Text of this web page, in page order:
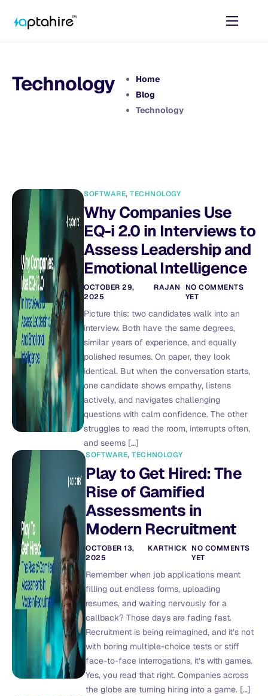
Pricing
Technology
Home
Blog
Technology
SOFTWARE,TECHNOLOGY
Why Companies Use
EQ-i 2.0 in Interviews to
Assess Leadership and
Emotional Intelligence
OCTOBER 29,
2025
RAJAN
NO COMMENTS
YET
Picture this: two candidates walk into an
interview. Both have the same degrees,
similar years of experience, and equally
polished resumes. On paper, they look
identical. But when the conversation starts,
one candidate shows empathy, listens
actively, and navigates challenging
questions with calm confidence. The other
struggles to read the room, interrupts often,
and seems […]
SOFTWARE,TECHNOLOGY
Play to Get Hired: The
Rise of Gamified
Assessments in
Modern Recruitment
OCTOBER 13,
2025
KARTHICK NO COMMENTS
YET
Remember when job applications meant
filling out endless forms, uploading
resumes, and waiting nervously for a
callback? Those days are fading fast.
Recruitment is being reimagined, and it’s not
with boring multiple-choice tests or stiff
face-to-face interrogations, it’s with games.
Yes, you read that right. Companies across
the globe are turning hiring into a game. […]